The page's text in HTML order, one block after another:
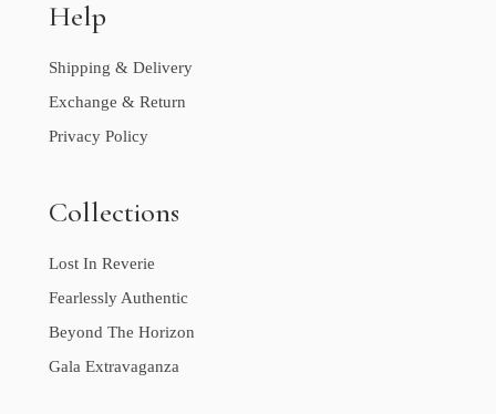
Help
Shipping & Delivery
Exchange & Return
Privacy Policy
Collections
Lost In Reverie
Fearlessly Authentic
Beyond The Horizon
Gala Extravaganza